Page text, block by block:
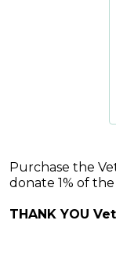
Purchase the
donate 1% of
THANK YOU